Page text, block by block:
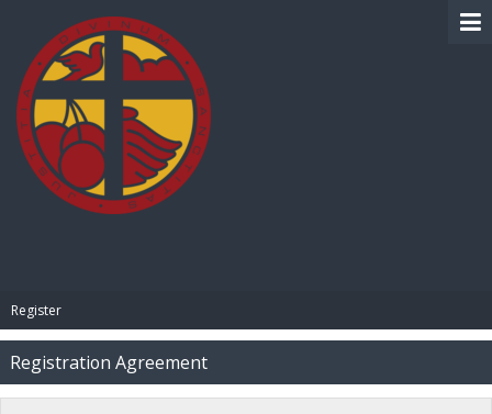
Register
Registration Agreement